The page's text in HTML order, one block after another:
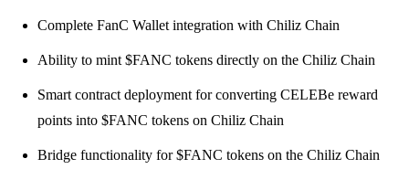
Complete FanC Wallet integration with Chiliz Chain
Ability to mint $FANC tokens directly on the Chiliz Chain
Smart contract deployment for converting CELEBe reward
points into $FANC tokens on Chiliz Chain
Bridge functionality for $FANC tokens on the Chiliz Chain